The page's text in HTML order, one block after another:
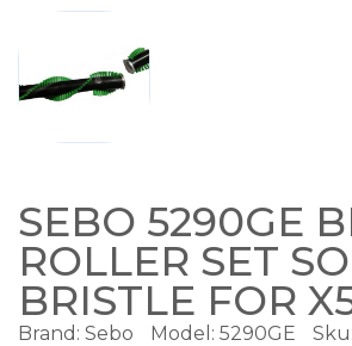
SEBO 5290GE
ROLLER SET
BRISTLE FOR
Brand: Sebo Model: 5290GE